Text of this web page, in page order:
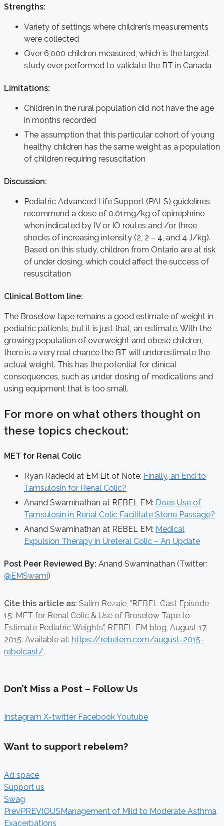
Strengths:
Variety of settings where children’s measurements
were collected
Over 6,000 children measured, which is the largest
study ever performed to validate the BT in Canada
Limitations:
Children in the rural population did not have the age
in months recorded
The assumption that this particular cohort of young
healthy children has the same weight as a population
of children requiring resuscitation
Discussion:
Pediatric Advanced Life Support (PALS) guidelines
recommend a dose of 0.01mg/kg of epinephrine
when indicated by IV or IO routes and /or three
shocks of increasing intensity (2, 2 – 4, and 4 J/kg).
Based on this study, children from Ontario are at risk
of under dosing, which could affect the success of
resuscitation
Clinical Bottom line:
The Broselow tape remains a good estimate of weight in
pediatric patients, but it is just that, an estimate. With the
growing population of overweight and obese children,
there is a very real chance the BT will underestimate the
actual weight. This has the potential for clinical
consequences, such as under dosing of medications and
using equipment that is too small.
For more on what others thought on
these topics checkout:
MET for Renal Colic
Ryan Radecki at EM Lit of Note: Finally, an End to
Tamsulosin for Renal Colic?
Anand Swaminathan at REBEL EM: Does Use of
Tamsulosin in Renal Colic Facilitate Stone Passage?
Anand Swaminathan at REBEL EM: Medical
Expulsion Therapy in Ureteral Colic – An Update
Post Peer Reviewed By: Anand Swaminathan (Twitter:
@EMSwami)
Cite this article as: Salim Rezaie, "REBEL Cast Episode
15: MET for Renal Colic & Use of Broselow Tape to
Estimate Pediatric Weights", REBEL EM blog, August 17,
2015. Available at: https://rebelem.com/august-2015-
rebelcast/.
Don’t Miss a Post – Follow Us
Instagram X-twitter FacebookYoutube
Want to support rebelem?
Ad space
Support us
Swag
PrevPREVIOUSManagement of Mild to Moderate Asthma
Exacerbations